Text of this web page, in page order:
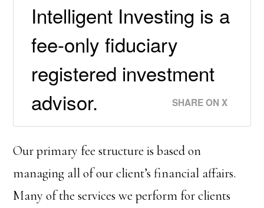
Intelligent Investing is a
fee-only fiduciary
registered investment
advisor.
SHARE ON X
Our primary fee structure is based on
managing all of our client’s financial affairs.
Many of the services we perform for clients